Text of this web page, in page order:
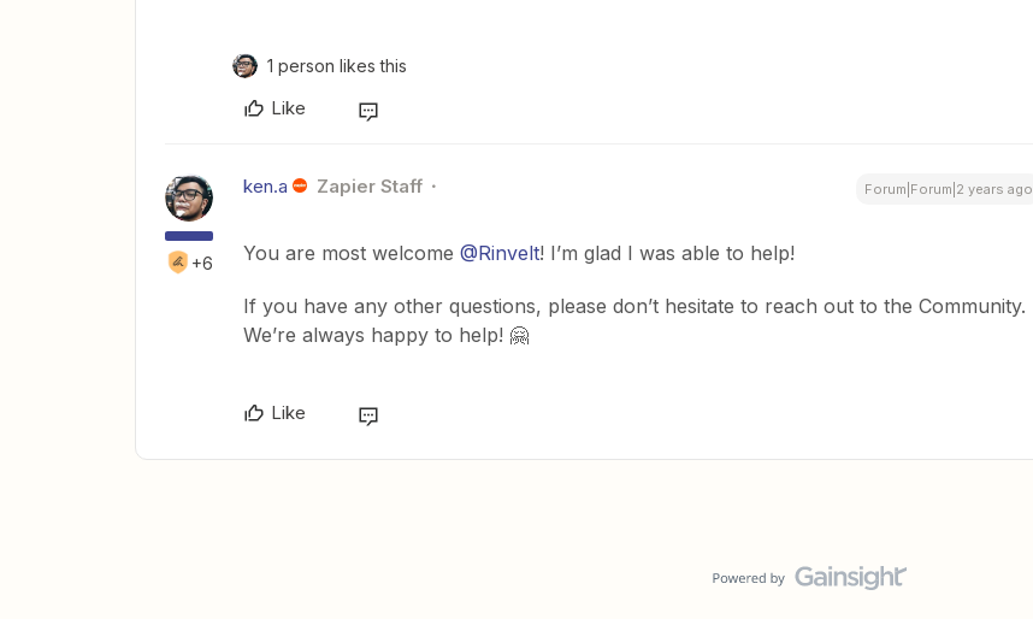
1 person likes this
Like
+6
ken.a Zapier Staff Forum|Forum|2 years ago
You are most welcome @Rinvelt! I’m glad I was able to help!
If you have any other questions, please don’t hesitate to reach out to the Community.
We’re always happy to help! 🤗
Like